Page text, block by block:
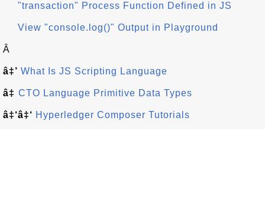
"transaction" Process Function Defined in JS
View "console.log()" Output in Playground
Â
â‡’ What Is JS Scripting Language
â‡ CTO Language Primitive Data Types
â‡‘â‡‘ Hyperledger Composer Tutorials